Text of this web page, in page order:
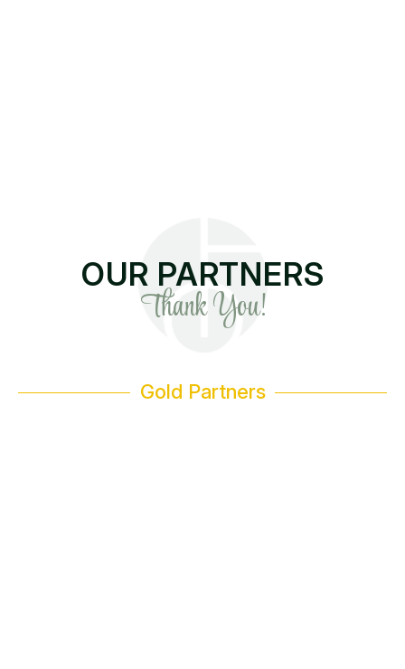
OUR PARTNERS
Thank You!
Gold Partners